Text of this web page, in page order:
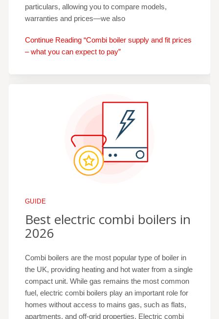
particulars, allowing you to compare models,
warranties and prices—we also
Continue Reading “Combi boiler supply and fit prices
– what you can expect to pay”
GUIDE
Best electric combi boilers in
2026
Combi boilers are the most popular type of boiler in
the UK, providing heating and hot water from a single
compact unit. While gas remains the most common
fuel, electric combi boilers play an important role for
homes without access to mains gas, such as flats,
apartments, and off-grid properties. Electric combi